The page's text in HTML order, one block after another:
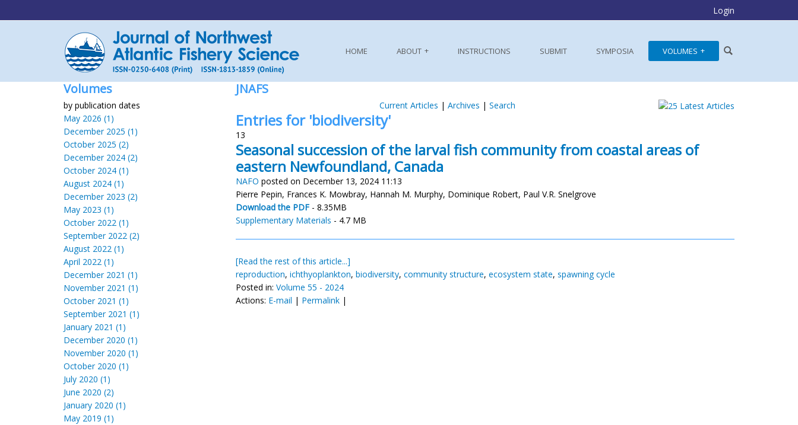
Login
HOME ABOUT INSTRUCTIONS SUBMIT SYMPOSIA VOLUMES
Volumes
by publication dates
May 2026 (1)
December 2025 (1)
October 2025 (2)
December 2024 (2)
October 2024 (1)
August 2024 (1)
December 2023 (2)
May 2023 (1)
October 2022 (1)
September 2022 (2)
August 2022 (1)
April 2022 (1)
December 2021 (1)
November 2021 (1)
October 2021 (1)
September 2021 (1)
January 2021 (1)
December 2020 (1)
November 2020 (1)
October 2020 (1)
July 2020 (1)
June 2020 (2)
January 2020 (1)
May 2019 (1)
JNAFS
Current Articles | Archives | Search
Entries for 'biodiversity'
13
Seasonal succession of the larval fish community from coastal areas of
eastern Newfoundland, Canada
NAFO posted on December 13, 2024 11:13
Pierre Pepin, Frances K. Mowbray, Hannah M. Murphy, Dominique Robert, Paul V.R. Snelgrove
Download the PDF - 8.35MB
Supplementary Materials - 4.7 MB
[Read the rest of this article...]
reproduction, ichthyoplankton, biodiversity, community structure, ecosystem state, spawning cycle
Posted in: Volume 55 - 2024
Actions: E-mail | Permalink |